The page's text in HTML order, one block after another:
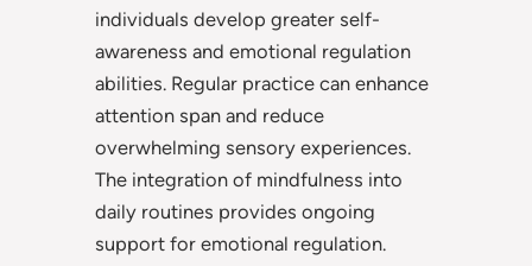
individuals develop greater self-
awareness and emotional regulation
abilities. Regular practice can enhance
attention span and reduce
overwhelming sensory experiences.
The integration of mindfulness into
daily routines provides ongoing
support for emotional regulation.